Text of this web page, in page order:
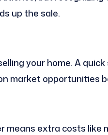
up the sale.
your home. A
market opportunities
means extra costs like